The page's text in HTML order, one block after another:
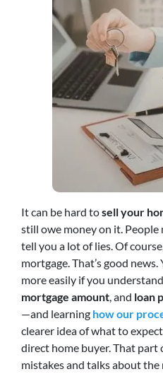
It can be hard tosell your
still owe money on it.
tell you a lot of lies. Of
mortgage. That’s good
more easily if you
mortgage amount, and loan
—and learning how our
clearer idea of what to
direct home buyer. That part
mistakes and talks about